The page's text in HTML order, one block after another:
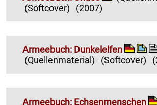
(Softcover)
(2007)
Armeebuch: Dunkelelfen
(Quellenmaterial)
(Softcover)
Armeebuch: Echsenmenschen